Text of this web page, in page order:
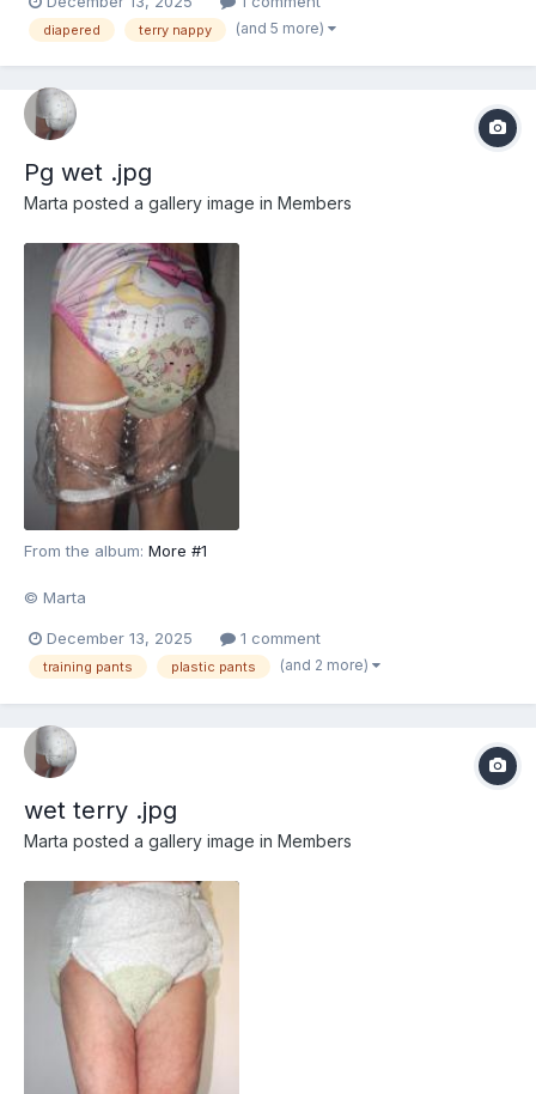
diapered terry nappy (and 5 more)
Pg wet .jpg
Marta posted a gallery image in Members
From the album: More #1
© Marta
December 13, 2025 1 comment
training pants plastic pants (and 2 more)
wet terry .jpg
Marta posted a gallery image in Members